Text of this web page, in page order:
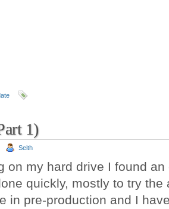
1)
Seith
on my hard drive I found
quickly, mostly to try
in pre-production and I